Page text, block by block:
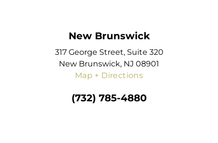
New Brunswick
317 George Street, Suite 320
New Brunswick, NJ 08901
Map + Directions
(732) 785-4880